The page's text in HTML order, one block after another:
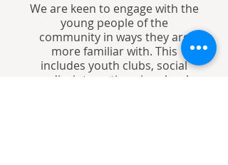
We are keen to engage with the
young people of the
community in ways they are
more familiar with. This
includes youth clubs, social
media, interactions in schools